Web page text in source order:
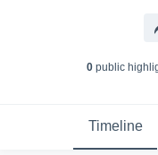
0public
Timeline